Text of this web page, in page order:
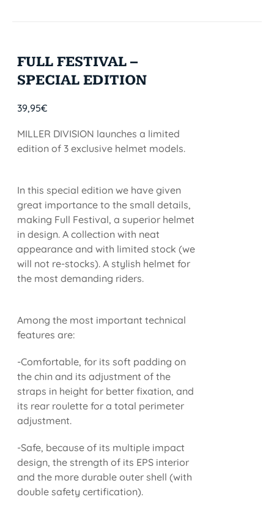
FULL FESTIVAL –
SPECIAL EDITION
39,95€
MILLER DIVISION launches a limited
edition of 3 exclusive helmet models.
In this special edition we have given
great importance to the small details,
making Full Festival, a superior helmet
in design. A collection with neat
appearance and with limited stock (we
will not re-stocks). A stylish helmet for
the most demanding riders.
Among the most important technical
features are:
-Comfortable, for its soft padding on
the chin and its adjustment of the
straps in height for better fixation, and
its rear roulette for a total perimeter
adjustment.
-Safe, because of its multiple impact
design, the strength of its EPS interior
and the more durable outer shell (with
double safety certification).